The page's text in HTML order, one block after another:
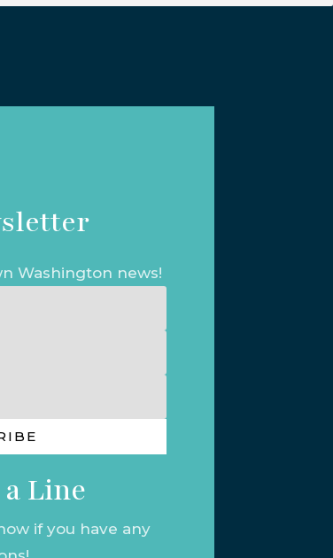
Washington news!
Line
if you have any